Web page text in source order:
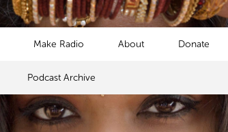
Podcast Archive
Make Radio About Donate